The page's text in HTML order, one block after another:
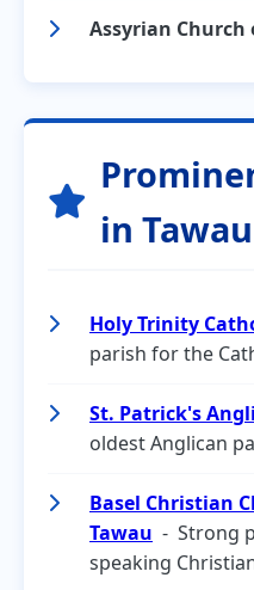
Assyrian Church
in Tawau
Holy Trinity
parish for the
St. Patrick's
oldest Anglican
Basel Christian
Tawau - Strong
speaking